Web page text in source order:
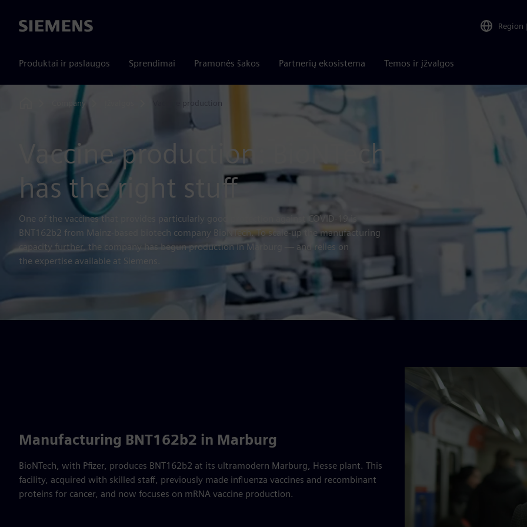
Siemens Region
Produktai ir paslaugos Sprendimai Pramonės šakos Partnerių ekosistema Temos ir įžvalgos
Company Vaccine production
Vaccine production: BioNTech
has the right stuff
One of the vaccines that provides particularly good protection against COVID-19 is
BNT162b2 from Mainz-based biotech company BioNTech. To scale-up the manufacturing
capacity further, the company has begun production in Marburg — and relies on
the expertise available at Siemens.
Manufacturing BNT162b2 in Marburg
BioNTech, with Pfizer, produces BNT162b2 at its ultramodern Marburg, Hesse plant. This
facility, acquired with skilled staff, previously made influenza vaccines and recombinant
proteins for cancer, and now focuses on mRNA vaccine production.